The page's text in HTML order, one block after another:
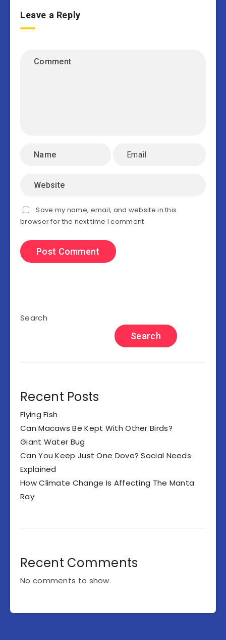
Leave a Reply
Save my name, email, and website in this
browser for the next time I comment.
Search
Search
Recent Posts
Flying Fish
Can Macaws Be Kept With Other Birds?
Giant Water Bug
Can You Keep Just One Dove? Social Needs
Explained
How Climate Change Is Affecting The Manta
Ray
Recent Comments
No comments to show.